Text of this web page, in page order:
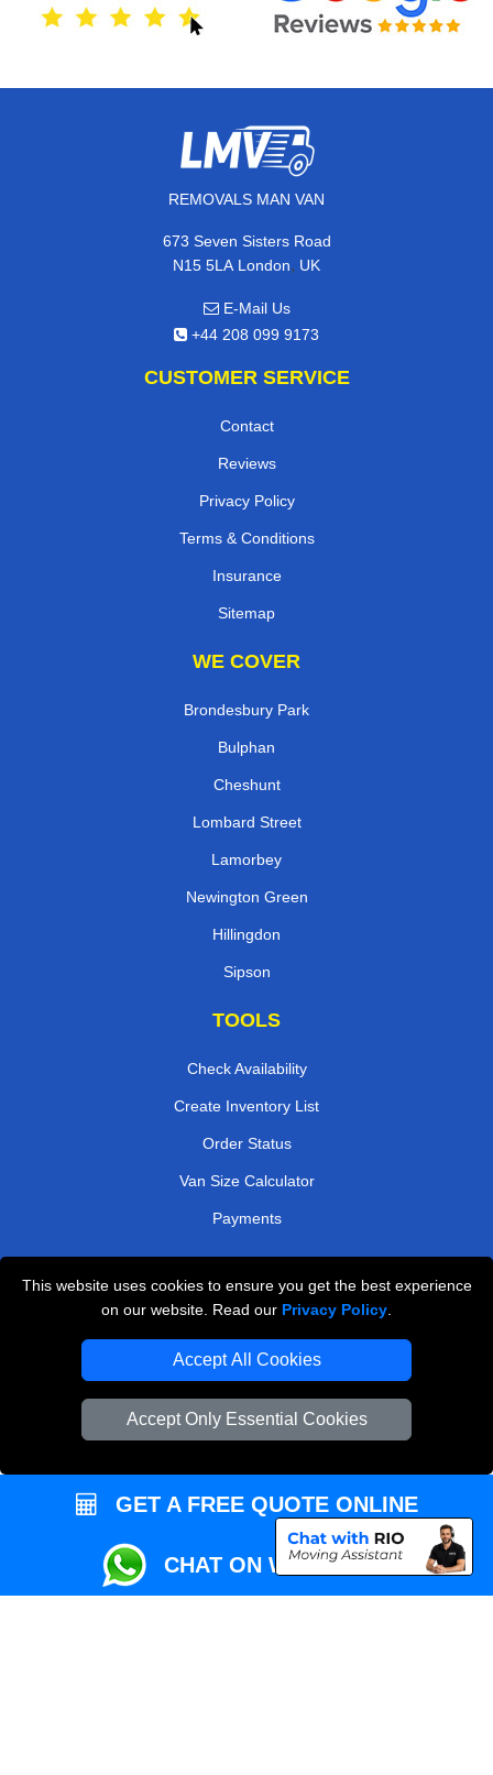
This website uses cookies to ensure you get the best experience
on our website. Read our Privacy Policy
Accept All Cookies
Accept Only Essential Cookies
REMOVALS MAN VAN
673 Seven Sisters Road
N15 5LA London, UK
E-Mail Us
+44 208 099 9173
CUSTOMER SERVICE
Contact
Reviews
Privacy Policy
Terms & Conditions
Insurance
Sitemap
WE COVER
Brondesbury Park
Bulphan
Cheshunt
Lombard Street
Lamorbey
Newington Green
Hillingdon
Sipson
TOOLS
Check Availability
Create Inventory List
Order Status
Van Size Calculator
Payments
Przeprowadzki Londyn
Local Removals London
Packaging Materials London
Vehicle Recovery London
GET A FREE QUOTE ONLINE
CHAT ON WHATSAPP